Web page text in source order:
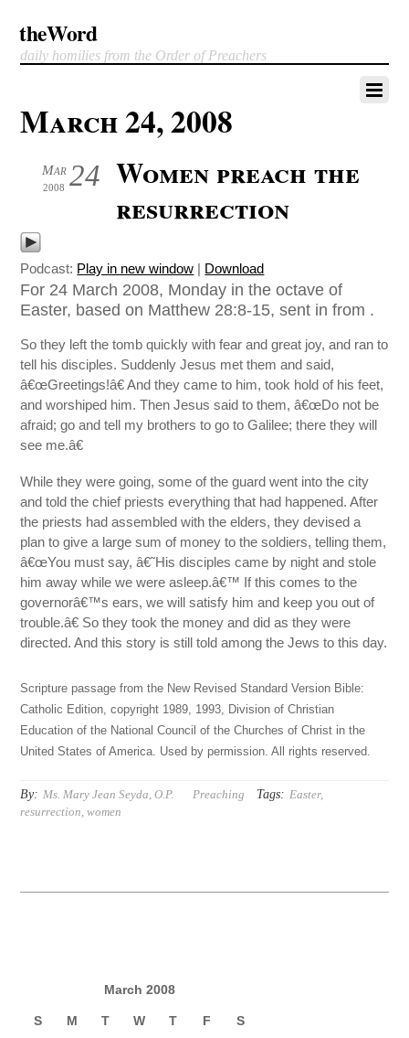
theWord
daily homilies from the Order of Preachers
March 24, 2008
24
Mar
2008
Women preach the
resurrection
Podcast: Play in new window | Download
For 24 March 2008, Monday in the octave of
Easter, based on Matthew 28:8-15, sent in from .
So they left the tomb quickly with fear and great joy, and ran to
tell his disciples. Suddenly Jesus met them and said,
â€œGreetings!â€ And they came to him, took hold of his feet,
and worshiped him. Then Jesus said to them, â€œDo not be
afraid; go and tell my brothers to go to Galilee; there they will
see me.â€
While they were going, some of the guard went into the city
and told the chief priests everything that had happened. After
the priests had assembled with the elders, they devised a
plan to give a large sum of money to the soldiers, telling them,
â€œYou must say, â€˜His disciples came by night and stole
him away while we were asleep.â€™ If this comes to the
governorâ€™s ears, we will satisfy him and keep you out of
trouble.â€ So they took the money and did as they were
directed. And this story is still told among the Jews to this day.
Scripture passage from the New Revised Standard Version Bible:
Catholic Edition, copyright 1989, 1993, Division of Christian
Education of the National Council of the Churches of Christ in the
United States of America. Used by permission. All rights reserved.
By: Ms. Mary Jean Seyda, O.P. Preaching Tags: Easter,
resurrection,women
March 2008
S M T W T F
S